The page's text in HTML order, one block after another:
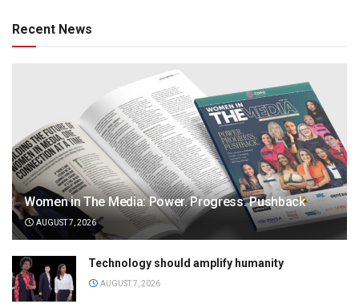
Recent News
Women in The Media: Power. Progress. Pushback
AUGUST 7, 2026
Technology should amplify humanity
AUGUST 7, 2026